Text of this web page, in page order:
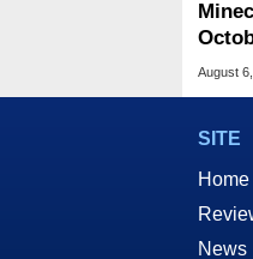
Next?
August
SITE
Home
News